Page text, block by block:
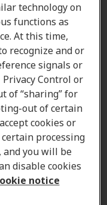
technology on
functions as
At this time,
recognize and or
signals or
Control or
of “sharing” for
out of certain
cookies or
processing
and you will be
disable cookies
notice